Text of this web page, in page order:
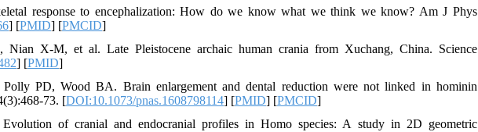
response to encephalization: How do we know what we think we know? Am J Phys
] [PMID] [PMCID]
X-M, et al. Late Pleistocene archaic human crania from Xuchang, China. Science
] [PMID]
PD, Wood BA. Brain enlargement and dental reduction were not linked in hominin
73. [DOI:10.1073/pnas.1608798114] [PMID] [PMCID]
of cranial and endocranial profiles in Homo species: A study in 2D geometric